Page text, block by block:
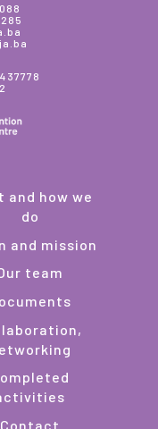
and how we
do
and mission
team
Contact